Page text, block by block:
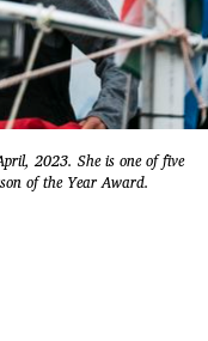
2023. She is one of five
of the Year Award.